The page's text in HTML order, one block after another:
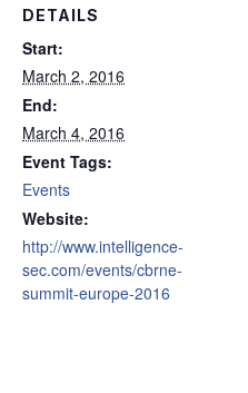
DETAILS
Start:
March 2, 2016
End:
March 4, 2016
Event Tags:
Events
Website:
http://www.intelligence-
sec.com/events/cbrne-
summit-europe-2016